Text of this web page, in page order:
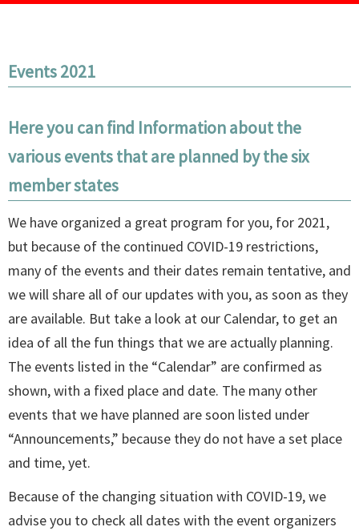
Events 2021
Here you can find Information about the
various events that are planned by the six
member states
We have organized a great program for you, for 2021,
but because of the continued COVID-19 restrictions,
many of the events and their dates remain tentative, and
we will share all of our updates with you, as soon as they
are available. But take a look at our Calendar, to get an
idea of all the fun things that we are actually planning.
The events listed in the “Calendar” are confirmed as
shown, with a fixed place and date. The many other
events that we have planned are soon listed under
“Announcements,” because they do not have a set place
and time, yet.
Because of the changing situation with COVID-19, we
advise you to check all dates with the event organizers